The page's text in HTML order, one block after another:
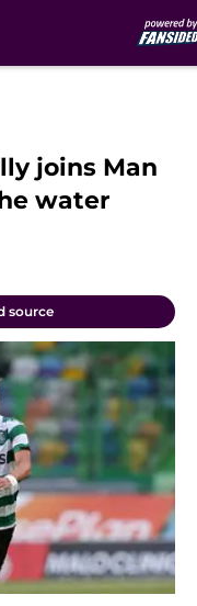
joins Man
water
source